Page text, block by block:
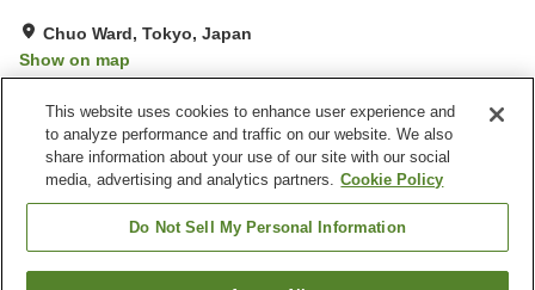
Chuo Ward, Tokyo, Japan
Show on map
Property facilities
Parking lot
Sauna
Vending machine
This website uses cookies to enhance user experience and
to analyze performance and traffic on our website. We also
share information about your use of our site with our social
media, advertising and analytics partners. Cookie Policy
Do Not Sell My Personal Information